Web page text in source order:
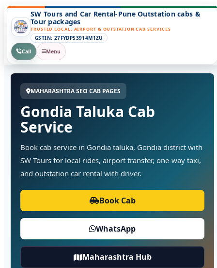
SW Tours and Car Rental-Pune Outstation cabs &
Tour packages
TRUSTED LOCAL, AIRPORT & OUTSTATION CAB SERVICES
GSTIN: 27FYDPS3914M1ZU
Call
Menu
MAHARASHTRA SEO CAB PAGES
Gondia Taluka Cab
Service
Book cab service in Gondia taluka, Gondia district with
SW Tours for local rides, airport transfer, one-way taxi,
and outstation car rental with driver.
Book Cab
WhatsApp
Maharashtra Hub